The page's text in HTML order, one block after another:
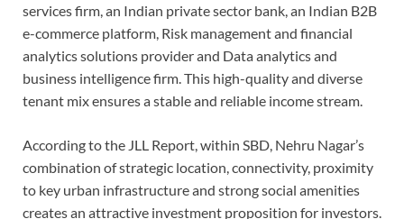
services firm, an Indian private sector bank, an Indian B2B
e-commerce platform, Risk management and financial
analytics solutions provider and Data analytics and
business intelligence firm. This high-quality and diverse
tenant mix ensures a stable and reliable income stream.
According to the JLL Report, within SBD, Nehru Nagar’s
combination of strategic location, connectivity, proximity
to key urban infrastructure and strong social amenities
creates an attractive investment proposition for investors.